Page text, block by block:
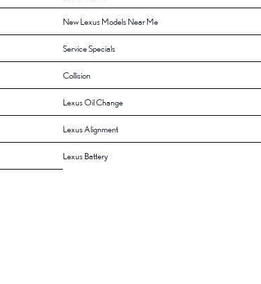
New Lexus Models Near Me
Service Specials
Collision
Lexus Oil Change
Lexus Alignment
Lexus Battery